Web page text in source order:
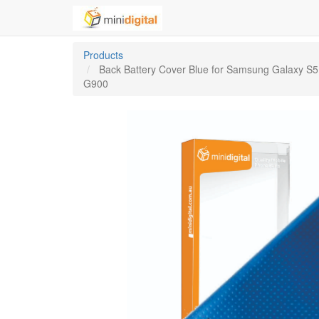
Products
Back Battery Cover Blue for Samsung Galaxy S5
G900